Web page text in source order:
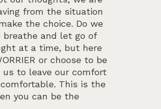
from the situation
the choice. Do we
breathe and let go of
at a time, but here
or choose to be
us to leave our comfort
This is the
you can be the